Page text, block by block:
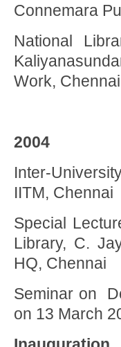
Connemara
National
Work, Chennai
2004
Inter-
IITM, Chennai
Special
Library, C.
HQ, Chennai
Seminar on
on 13 March